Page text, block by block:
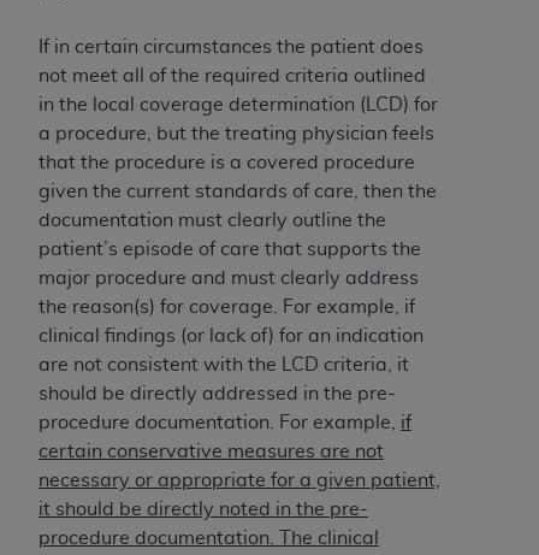
If in certain circumstances the patient does
not meet all of the required criteria outlined
in the local coverage determination (LCD) for
a procedure, but the treating physician feels
that the procedure is a covered procedure
given the current standards of care, then the
documentation must clearly outline the
patient’s episode of care that supports the
major procedure and must clearly address
the reason(s) for coverage. For example, if
clinical findings (or lack of) for an indication
are not consistent with the LCD criteria, it
should be directly addressed in the pre-
procedure documentation. For example, if
certain conservative measures are not
necessary or appropriate for a given patient,
it should be directly noted in the pre-
procedure documentation. The clinical
The ADA
is a third-party beneficiary to this
Agreement.
CMS DISCLAIMER. The scope of this license is
determined by the ADA , the copyright holder.
Any questions pertaining to the license or use of
the CDT should be addressed to the ADA
Users do not act for or on behalf of CMS. CMS
disclaims responsibility for any liability
attributable to end user use of the CDT. CMS will
not be liable for any claims attributable to any
errors, omissions, or other inaccuracies in the
information or material covered by this license.
In no event shall CMS be liable for damages
(including but not limited to direct, indirect,
special, incidental, or consequential damages)
arising out of the use of such information or
material.